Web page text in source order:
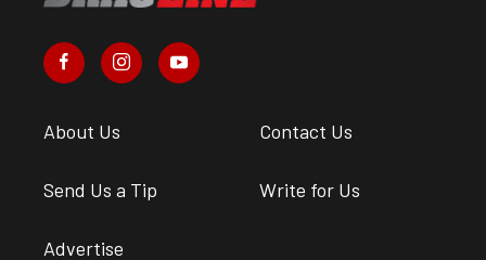
About Us Contact Us
Send Us a Tip Write for Us
Advertise